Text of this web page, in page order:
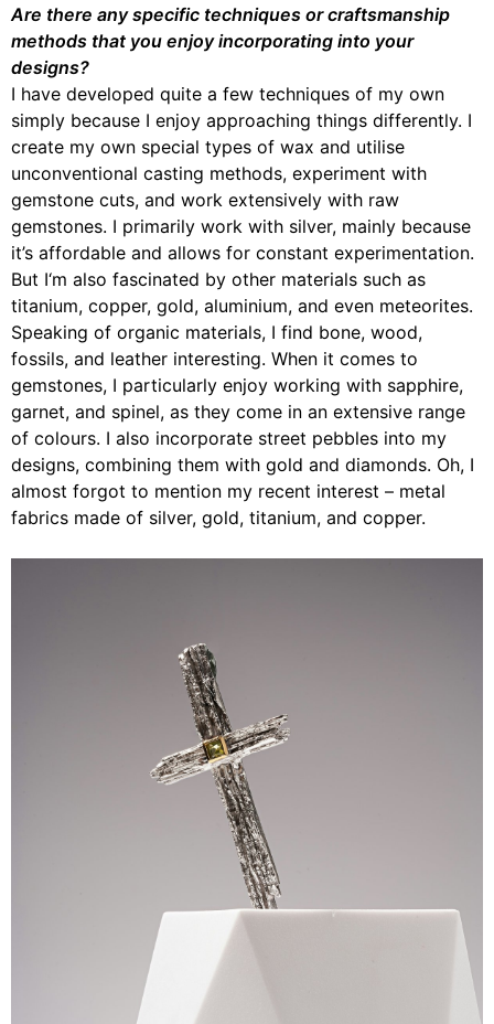
Are there any specific techniques or craftsmanship
methods that you enjoy incorporating into your
designs?
I have developed quite a few techniques of my own
simply because I enjoy approaching things differently. I
create my own special types of wax and utilise
unconventional casting methods, experiment with
gemstone cuts, and work extensively with raw
gemstones. I primarily work with silver, mainly because
it’s affordable and allows for constant experimentation.
But I‘m also fascinated by other materials such as
titanium, copper, gold, aluminium, and even meteorites.
Speaking of organic materials, I find bone, wood,
fossils, and leather interesting. When it comes to
gemstones, I particularly enjoy working with sapphire,
garnet, and spinel, as they come in an extensive range
of colours. I also incorporate street pebbles into my
designs, combining them with gold and diamonds. Oh, I
almost forgot to mention my recent interest – metal
fabrics made of silver, gold, titanium, and copper.